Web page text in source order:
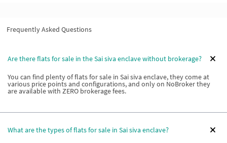
Frequently Asked Questions
Are there flats for sale in the Sai siva enclave without brokerage?
You can find plenty of flats for sale in Sai siva enclave, they come at
various price points and configurations, and only on NoBroker they
are available with ZERO brokerage fees.
What are the types of flats for sale in Sai siva enclave?